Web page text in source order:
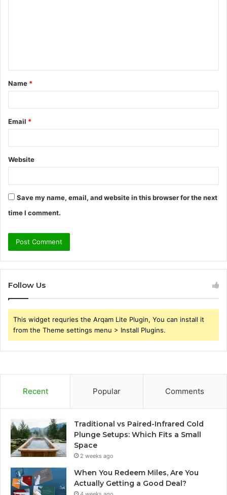
t
*
Name *
Email *
Website
Save my name, email, and website in this browser for the next
time I comment.
Follow Us
This widget requries the Arqam Lite Plugin, You can install it
from the Theme settings menu > Install Plugins.
Recent Popular Comments
Traditional vs Paired-Infrared Cold
Plunge Setups: Which Fits a Small
Space
2 weeks ago
When You Redeem Miles, Are You
Actually Getting a Good Deal?